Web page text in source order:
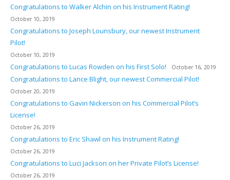
Congratulations to Walker Alchin on his Instrument Rating!
October 10, 2019
Congratulations to Joseph Lounsbury, our newest Instrument
Pilot!
October 10, 2019
Congratulations to Lucas Rowden on his First Solo! October 16, 2019
Congratulations to Lance Blight, our newest Commercial Pilot!
October 20, 2019
Congratulations to Gavin Nickerson on his Commercial Pilot’s
License!
October 26, 2019
Congratulations to Eric Shawl on his Instrument Rating!
October 26, 2019
Congratulations to Luci Jackson on her Private Pilot’s License!
October 26, 2019